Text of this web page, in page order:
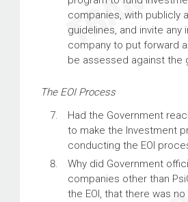
companies, with publicly
guidelines, and invite any
company to put forward
be assessed against the
The EOI Process
Had the Government
to make the Investment
conducting the EOI
Why did Government
companies other than
the EOI, that there was